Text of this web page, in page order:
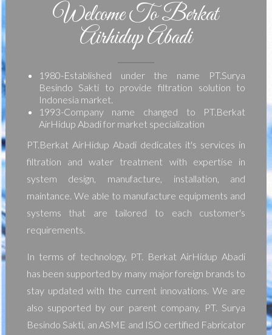
Welcome To Berkat
Airhidup Abadi
1980-Established under the name PT.Surya
Besindo Sakti to provide filtration solution to
Indonesia market.
1993-Company name changed to PT.Berkat
AirHidup Abadi for market specialization
PT.Berkat AirHidup Abadi dedicates it's services in
filtration and water treatment with expertise in
system design, manufacture, installation, and
maintance. We able to manufacture equipments and
systems that are tailored to each customer's
requirements.
In terms of technology, PT. Berkat AirHidup Abadi
has been supported by many major foreign brands to
stay updated with the current innovations. We are
also supported by our parent company, PT. Surya
Besindo Sakti, an ASME and ISO certified Fabricator